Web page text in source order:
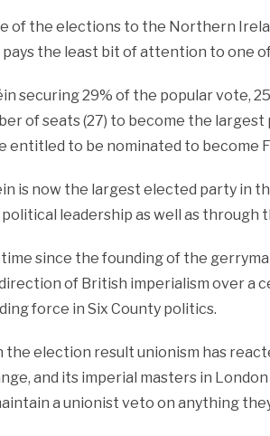
of the elections to the Northern
pays the least bit of attention to one
securing 29% of the popular vote,
of seats (27) to become the
entitled to be nominated to become
is now the largest elected party in
leadership as well as
since the founding of the
of British imperialism over a
force in Six County politics.
the election result unionism has
and its imperial masters in
a unionist veto on anything